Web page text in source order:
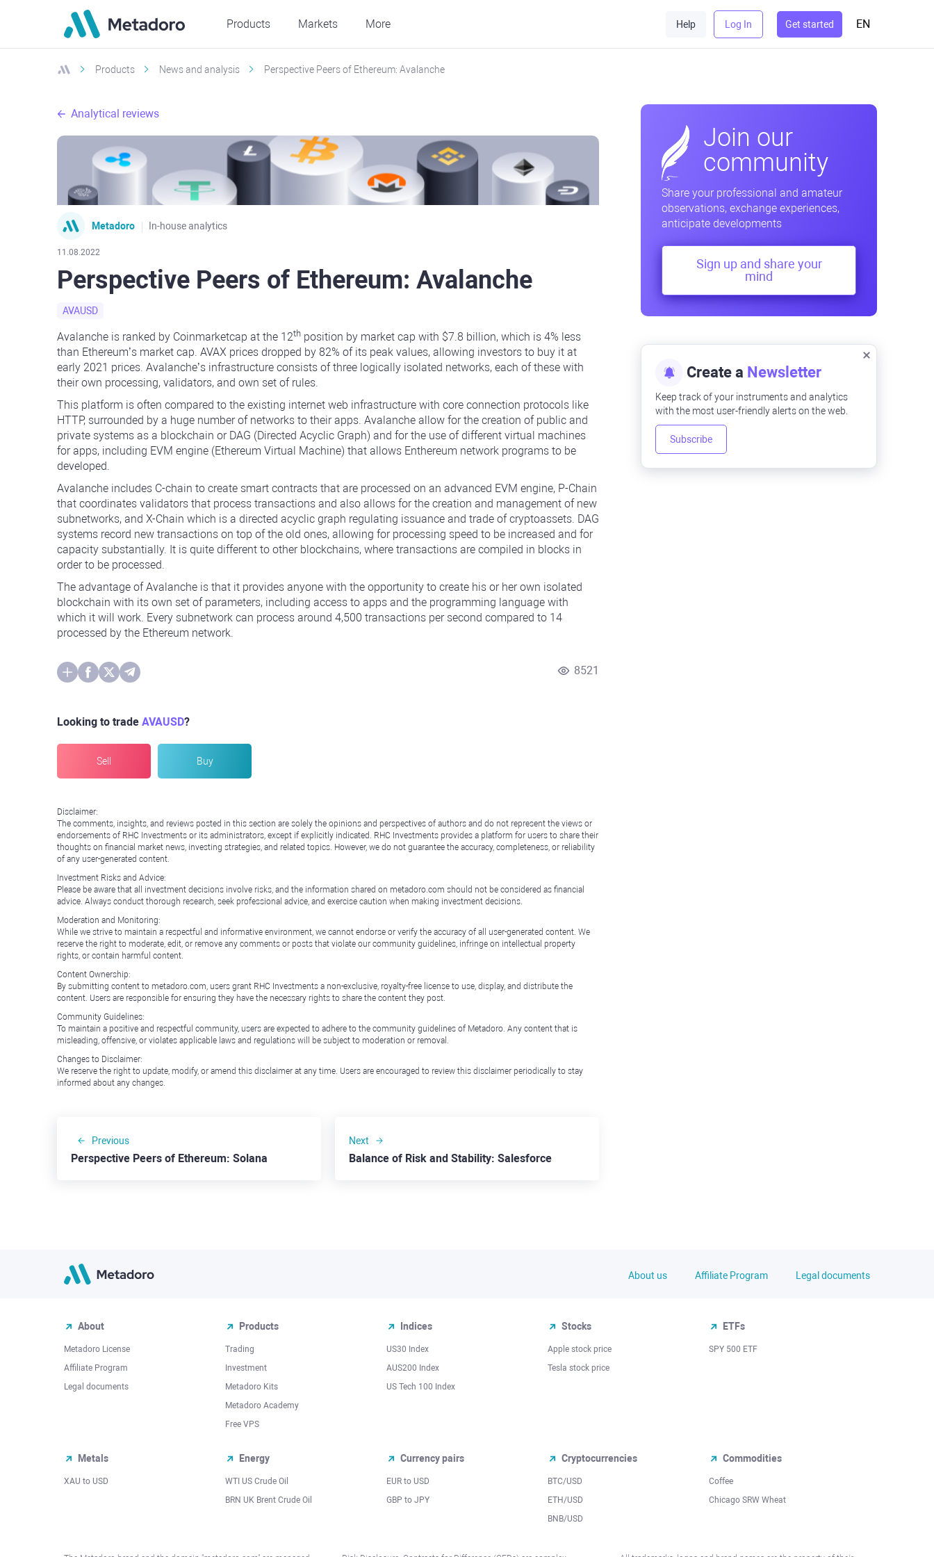
Products Markets More Help Log In Get started EN
Products News and analysis Perspective Peers of Ethereum: Avalanche
Analytical reviews
Metadoro In-house analytics
11.08.2022
Perspective Peers of Ethereum: Avalanche
AVAUSD
Avalanche is ranked by Coinmarketcap at the 12th position by market cap with $7.8 billion, which is 4% less
than Ethereum’s market cap. AVAX prices dropped by 82% of its peak values, allowing investors to buy it at
early 2021 prices. Avalanche’s infrastructure consists of three logically isolated networks, each of these with
their own processing, validators, and own set of rules.
This platform is often compared to the existing internet web infrastructure with core connection protocols like
HTTP, surrounded by a huge number of networks to their apps. Avalanche allow for the creation of public and
private systems as a blockchain or DAG (Directed Acyclic Graph) and for the use of different virtual machines
for apps, including EVM engine (Ethereum Virtual Machine) that allows Enthereum network programs to be
developed.
Avalanche includes C-chain to create smart contracts that are processed on an advanced EVM engine, P-Chain
that coordinates validators that process transactions and also allows for the creation and management of new
subnetworks, and X-Chain which is a directed acyclic graph regulating issuance and trade of cryptoassets. DAG
systems record new transactions on top of the old ones, allowing for processing speed to be increased and for
capacity substantially. It is quite different to other blockchains, where transactions are compiled in blocks in
order to be processed.
The advantage of Avalanche is that it provides anyone with the opportunity to create his or her own isolated
blockchain with its own set of parameters, including access to apps and the programming language with
which it will work. Every subnetwork can process around 4,500 transactions per second compared to 14
processed by the Ethereum network.
8521
Looking to trade AVAUSD?
Sell Buy
Disclaimer:
The comments, insights, and reviews posted in this section are solely the opinions and perspectives of authors and do not represent the views or
endorsements of RHC Investments or its administrators, except if explicitly indicated. RHC Investments provides a platform for users to share their
thoughts on financial market news, investing strategies, and related topics. However, we do not guarantee the accuracy, completeness, or reliability
of any user-generated content.
Investment Risks and Advice:
Please be aware that all investment decisions involve risks, and the information shared on metadoro.com should not be considered as financial
advice. Always conduct thorough research, seek professional advice, and exercise caution when making investment decisions.
Moderation and Monitoring:
While we strive to maintain a respectful and informative environment, we cannot endorse or verify the accuracy of all user-generated content. We
reserve the right to moderate, edit, or remove any comments or posts that violate our community guidelines, infringe on intellectual property
rights, or contain harmful content.
Content Ownership:
By submitting content to metadoro.com, users grant RHC Investments a non-exclusive, royalty-free license to use, display, and distribute the
content. Users are responsible for ensuring they have the necessary rights to share the content they post.
Community Guidelines:
To maintain a positive and respectful community, users are expected to adhere to the community guidelines of Metadoro. Any content that is
misleading, offensive, or violates applicable laws and regulations will be subject to moderation or removal.
Changes to Disclaimer:
We reserve the right to update, modify, or amend this disclaimer at any time. Users are encouraged to review this disclaimer periodically to stay
informed about any changes.
Previous
Perspective Peers of Ethereum: Solana
Next
Balance of Risk and Stability: Salesforce
Join our
community
Share your professional and amateur
observations, exchange experiences,
anticipate developments
Sign up and share your
mind
Create a Newsletter
Keep track of your instruments and analytics
with the most user-friendly alerts on the web.
Subscribe
About us Affiliate Program Legal documents
About
Metadoro License
Affiliate Program
Legal documents
Products
Trading
Investment
Metadoro Kits
Metadoro Academy
Free VPS
Indices
US30 Index
AUS200 Index
US Tech 100 Index
Stocks
Apple stock price
Tesla stock price
ETFs
SPY 500 ETF
Metals
XAU to USD
Energy
WTI US Crude Oil
BRN UK Brent Crude Oil
Currency pairs
EUR to USD
GBP to JPY
Cryptocurrencies
BTC/USD
ETH/USD
BNB/USD
Commodities
Coffee
Chicago SRW Wheat